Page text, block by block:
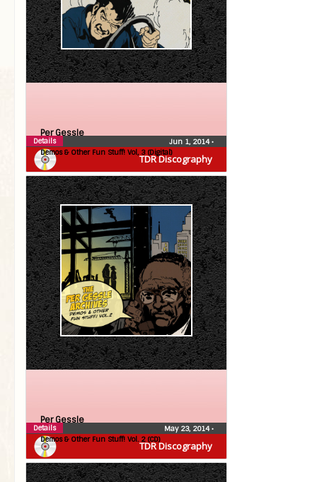
TDR Discography
Per Gessle
Demos & Other Fun Stuff! Vol, 3 (Digital)
Jun 1, 2014•
Details
TDR Discography
Per Gessle
Demos & Other Fun Stuff! Vol. 2 (CD)
May 23, 2014•
Details